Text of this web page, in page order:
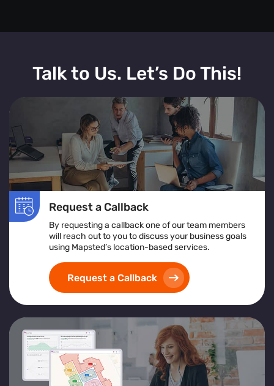
Talk to Us. Let’s Do This!
Request a Callback
By requesting a callback one of our team members
will reach out to you to discuss your business goals
using Mapsted’s location-based services.
Request a Callback